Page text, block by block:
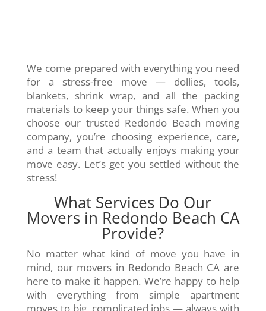
We come prepared with everything you need
for a stress-free move — dollies, tools,
blankets, shrink wrap, and all the packing
materials to keep your things safe. When you
choose our trusted Redondo Beach moving
company, you’re choosing experience, care,
and a team that actually enjoys making your
move easy. Let’s get you settled without the
stress!
What Services Do Our
Movers in Redondo Beach CA
Provide?
No matter what kind of move you have in
mind, our movers in Redondo Beach CA are
here to make it happen. We’re happy to help
with everything from simple apartment